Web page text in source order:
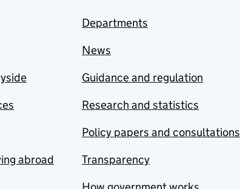
abroad
Departments
News
Guidance and regulation
Research and statistics
Policy papers and consultations
Transparency